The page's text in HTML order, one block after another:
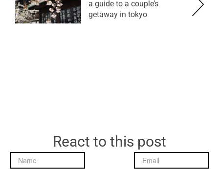
a guide to a couple’s
getaway in tokyo
React to this post